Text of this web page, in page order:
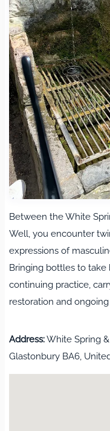
Between the White
Well, you encounter
expressions of
Bringing bottles to
continuing practice,
restoration and
Address:White Spring
Glastonbury BA6,